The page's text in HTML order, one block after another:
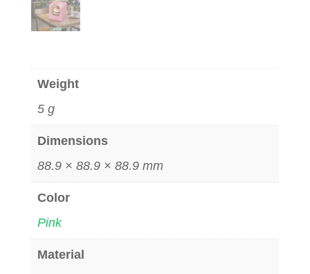
Weight
5 g
Dimensions
88.9 × 88.9 × 88.9 mm
Color
Pink
Material